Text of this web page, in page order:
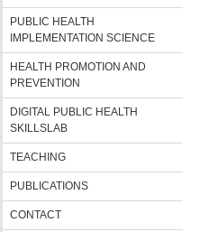
PUBLIC HEALTH
IMPLEMENTATION SCIENCE
HEALTH PROMOTION AND
PREVENTION
DIGITAL PUBLIC HEALTH
SKILLSLAB
TEACHING
PUBLICATIONS
CONTACT